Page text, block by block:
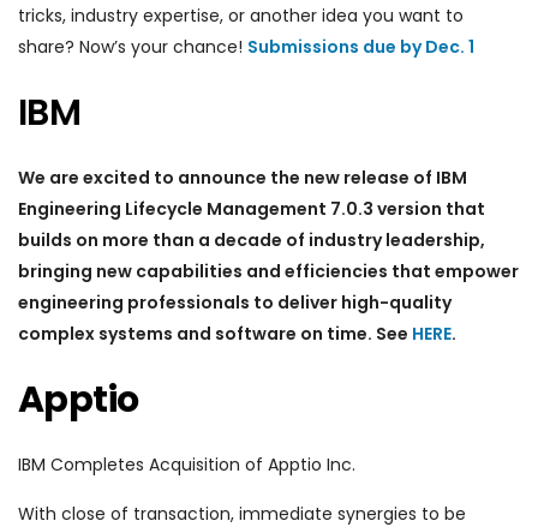
tricks, industry expertise, or another idea you want to
share? Now’s your chance! Submissions due by Dec. 1
IBM
We are excited to announce the new release of IBM
Engineering Lifecycle Management 7.0.3 version that
builds on more than a decade of industry leadership,
bringing new capabilities and efficiencies that empower
engineering professionals to deliver high-quality
complex systems and software on time. See HERE.
Apptio
IBM Completes Acquisition of Apptio Inc.
With close of transaction, immediate synergies to be